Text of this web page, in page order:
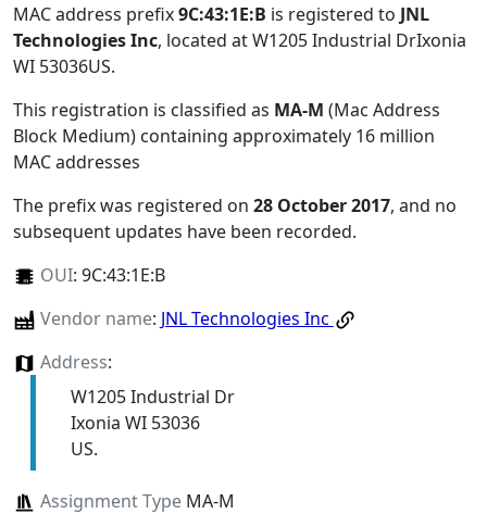
MAC address prefix9C:43:1E:B is registered to JNL
Technologies Inc, located at W1205 Industrial DrIxonia
WI 53036US.
This registration is classified as MA-M (Mac Address
Block Medium) containing approximately 16 million
MAC addresses
The prefix was registered on 28 October 2017, and no
subsequent updates have been recorded.
OUI: 9C:43:1E:B
Vendor name: JNL Technologies Inc
Address:
W1205 Industrial Dr
Ixonia WI 53036
US.
Assignment TypeMA-M